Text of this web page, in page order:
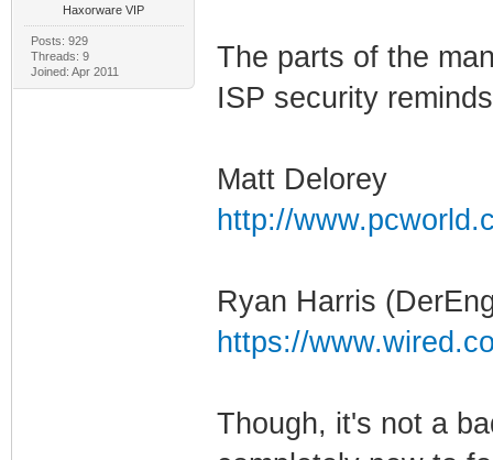
Haxorware VIP
Posts: 929
Threads: 9
Joined: Apr 2011
The parts of the
ISP security
Matt Delorey
http://
Ryan Harris
https://
Though, it's not a